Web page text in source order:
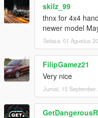
skilz_99
thnx for 4x4
newer model
Selasa, 01 Agustus
FilipGamez21
Very nice
Jumat, 15 September